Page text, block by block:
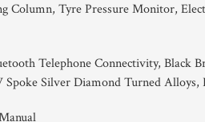
Column, Tyre Pressure Monitor,
Telephone Connectivity, Black
Spoke Silver Diamond Turned